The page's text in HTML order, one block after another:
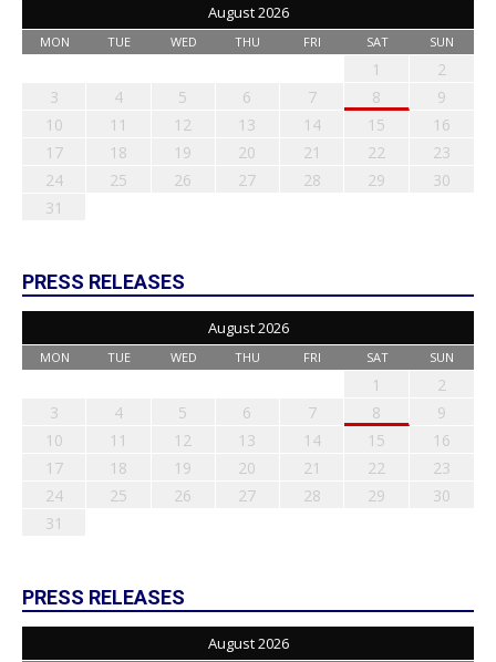
August 2026
MON TUE WED THU FRI SAT SUN
1
2
3
4 5 6 7 8
9
10
11 12 13 14 15
16
17
18 19 20 21 22
23
24
25 26 27 28 29
30
31
PRESS RELEASES
August 2026
MON TUE WED THU FRI SAT SUN
1
2
3
4 5 6 7 8
9
10
11 12 13 14 15
16
17
18 19 20 21 22
23
24
25 26 27 28 29
30
31
PRESS RELEASES
August 2026